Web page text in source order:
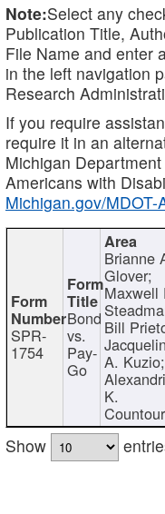
Note:Select any
Publication Title,
File Name and enter
in the left navigation
Research
If you require
require it in an
Michigan
Americans with
Michigan.gov/MDOT-
SPR-
1754
Bond
vs.
Pay-
Go
Brianne
Glover;
Maxwell
Bill
A. Kuzio;
K.
Show